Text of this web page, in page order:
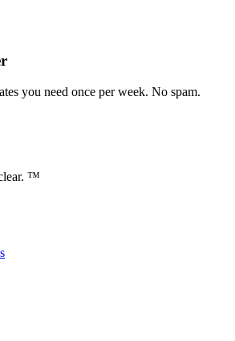
you need once per week. No spam.
™